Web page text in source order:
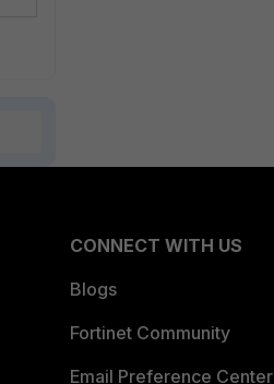
CONNECT WITH US
Blogs
Fortinet Community
Email Preference Center